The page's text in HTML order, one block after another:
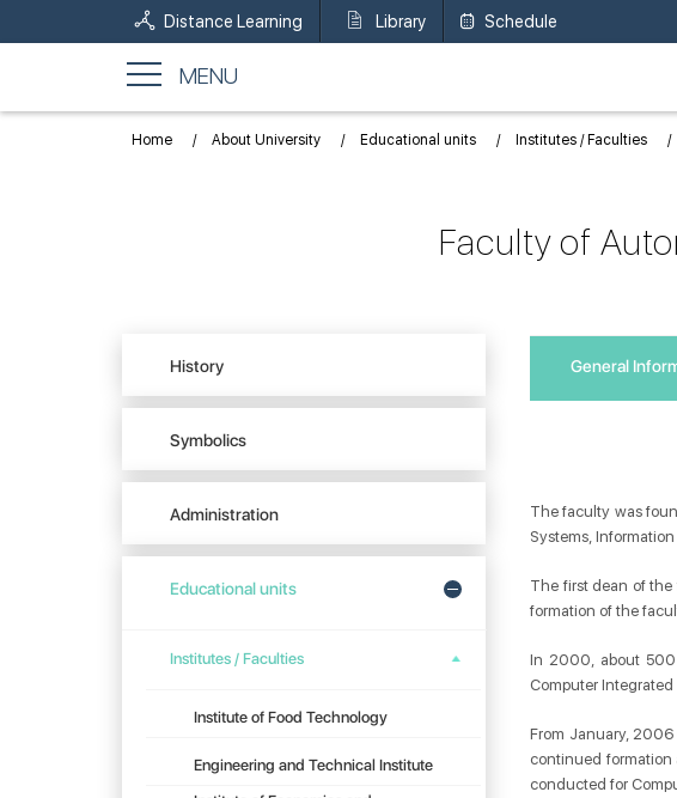
Distance Learning Library Schedule
MENU
Home About University Educational units Institutes / Faculties
Faculty of
History
Symbolics
Administration
Educational units
Institutes / Faculties
Institute of Food Technology
Engineering and Technical Institute
General
The faculty was
Systems,
The first dean of
formation of the
In 2000, about 500
Computer
From January, 2006
continued formation
conducted for